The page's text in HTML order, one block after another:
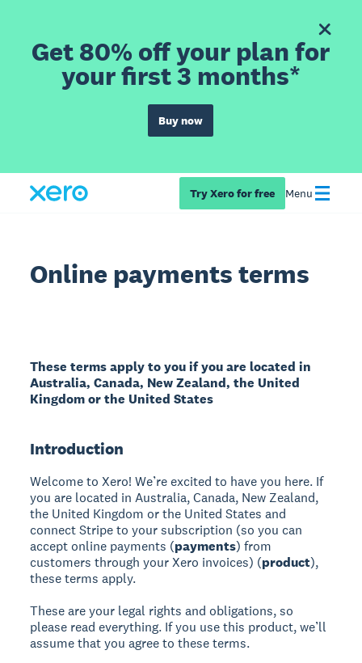
Get 80% off your plan for
your first 3 months*
Buy now
Try Xero for free Menu
Online payments terms
These terms apply to you if you are located in
Australia, Canada, New Zealand, the United
Kingdom or the United States
Introduction
Welcome to Xero! We’re excited to have you here. If
you are located in Australia, Canada, New Zealand,
the United Kingdom or the United States and
connect Stripe to your subscription (so you can
accept online payments (payments) from
customers through your Xero invoices) (product),
these terms apply.
These are your legal rights and obligations, so
please read everything. If you use this product, we’ll
assume that you agree to these terms.